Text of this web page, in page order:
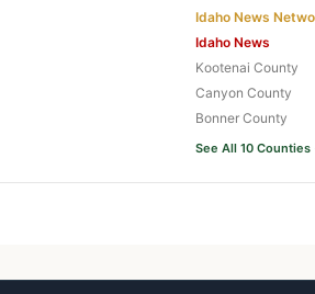
Idaho News
Idaho News
Kootenai County
Canyon County
Bonner County
See All 10